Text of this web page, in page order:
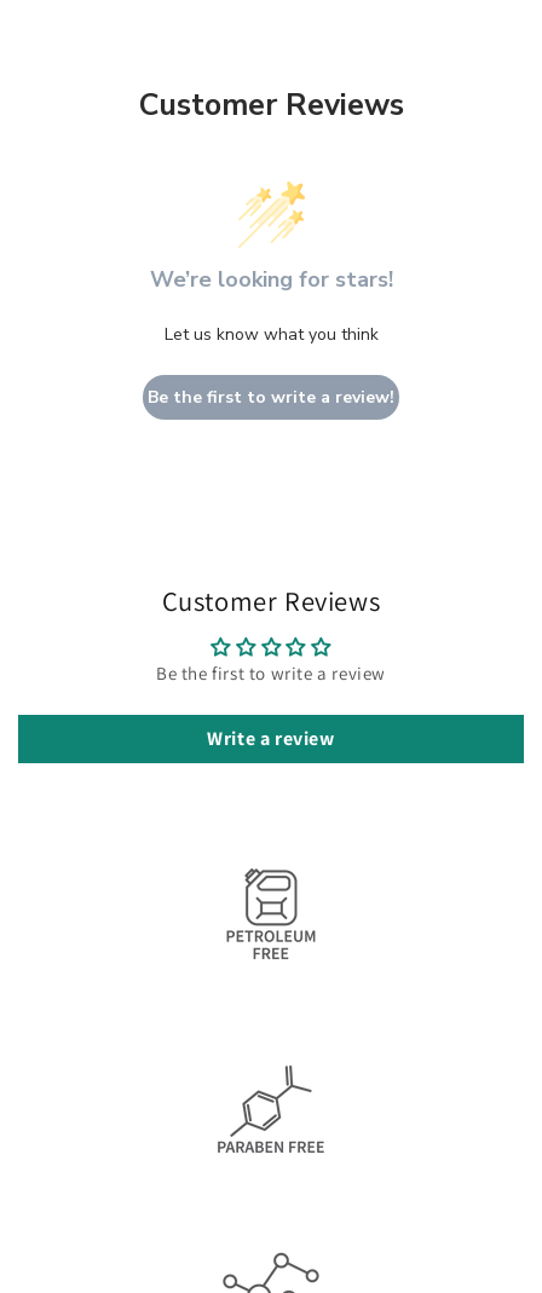
Customer Reviews
We’re looking for stars!
Let us know what you think
Be the first to write a review!
Customer Reviews
Be the first to write a review
Write a review